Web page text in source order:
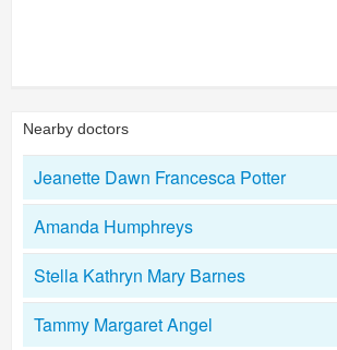
Nearby doctors
Jeanette Dawn Francesca Potter
Amanda Humphreys
Stella Kathryn Mary Barnes
Tammy Margaret Angel